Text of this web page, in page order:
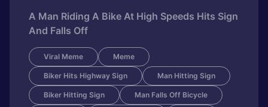
A Man Riding A Bike At High Speeds Hits Sign
And Falls Off
Viral Meme Meme
Biker Hits Highway Sign Man Hitting Sign
Biker Hitting Sign Man Falls Off Bicycle